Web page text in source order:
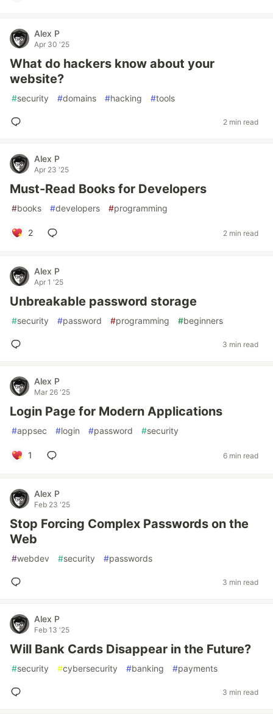
Alex P
Apr 30 '25
What do hackers know about your
website?
#security #domains #hacking #tools
2 min read
Alex P
Apr 23 '25
Must-Read Books for Developers
#books #developers #programming
2 2 min read
Alex P
Apr 1 '25
Unbreakable password storage
#security #password #programming #beginners
3 min read
Alex P
Mar 26 '25
Login Page for Modern Applications
#appsec #login #password #security
1 6 min read
Alex P
Feb 23 '25
Stop Forcing Complex Passwords on the
Web
#webdev #security #passwords
3 min read
Alex P
Feb 13 '25
Will Bank Cards Disappear in the Future?
#security #cybersecurity #banking #payments
3 min read